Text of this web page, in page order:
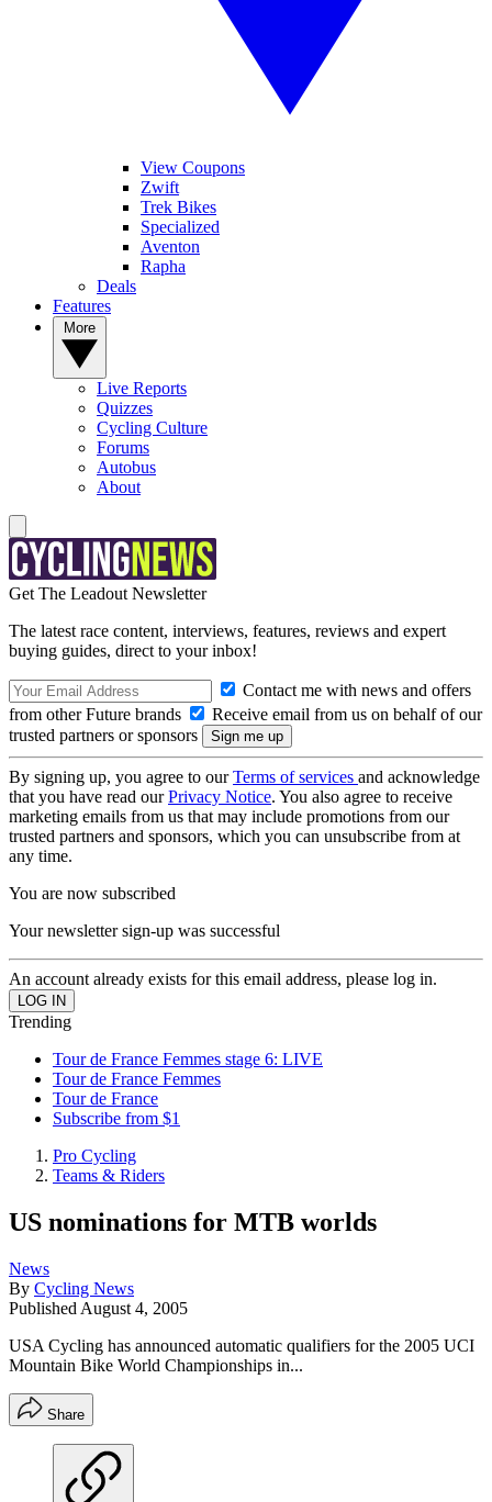
View Coupons
Zwift
Trek Bikes
Specialized
Aventon
Rapha
Deals
Features
Live Reports
Quizzes
Cycling Culture
Forums
Autobus
About
Get The Leadout Newsletter
The latest race content, interviews, features, reviews and expert
buying guides, direct to your inbox!
Contact me with news and offers
from other Future brands
Receive email from us on behalf of our
trusted partners or sponsors
By signing up, you agree to ourTerms of services and acknowledge
that you have read ourPrivacy Notice. You also agree to receive
marketing emails from us that may include promotions from our
trusted partners and sponsors, which you can unsubscribe from at
any time.
You are now subscribed
Your newsletter sign-up was successful
An account already exists for this email address, please log in.
Trending
Tour de France Femmes stage 6: LIVE
Tour de France Femmes
Tour de France
Subscribe from $1
Pro Cycling
Teams & Riders
US nominations for MTB worlds
News
By Cycling News
Published August 4, 2005
USA Cycling has announced automatic qualifiers for the 2005 UCI
Mountain Bike World Championships in...
Share